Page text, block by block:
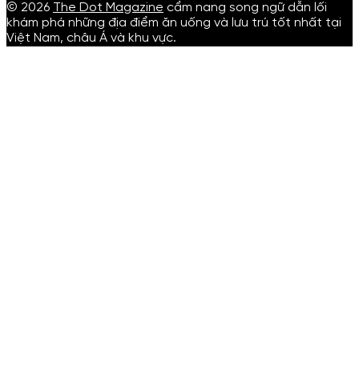
© 2026 The Dot Magazine cẩm nang song ngữ dẫn lối
khám phá những địa điểm ăn uống và lưu trú tốt nhất tại
Việt Nam, châu Á và khu vực.